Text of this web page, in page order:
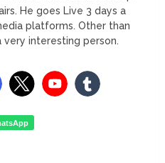
He goes Live 3 days a
platforms. Other than
very interesting person.